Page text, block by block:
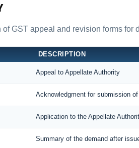
GST appeal and revision forms for
DESCRIPTION
Appeal to Appellate Authority
Acknowledgment for submission of
Application to the Appellate
Summary of the demand after